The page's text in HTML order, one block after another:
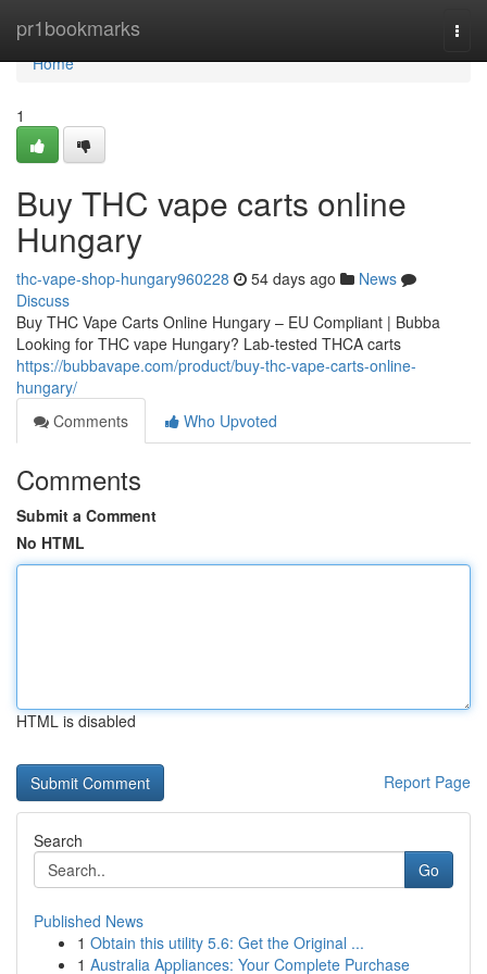
pr1bookmarks
Home
Home
1
Buy THC vape carts online
Hungary
thc-vape-shop-hungary960228 54 days ago
News
Discuss
Buy THC Vape Carts Online Hungary – EU Compliant | Bubba
Looking for THC vape Hungary? Lab-tested THCA carts
https://bubbavape.com/product/buy-thc-vape-carts-online-
hungary/
Comments
Who Upvoted
Comments
Submit a Comment
No HTML
HTML is disabled
Report Page
Search
Go
Published News
1 Obtain this utility 5.6: Get the Original ...
1 Australia Appliances: Your Complete Purchase